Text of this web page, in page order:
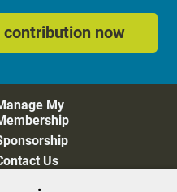
now
My
Us